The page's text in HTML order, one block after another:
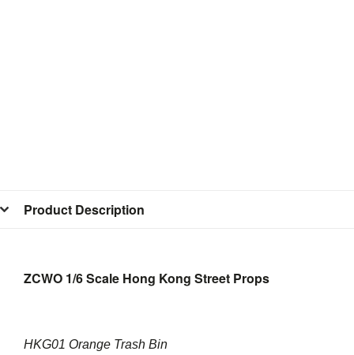
Product Description
ZCWO 1/6 Scale Hong Kong Street Props
HKG01 Orange Trash Bin